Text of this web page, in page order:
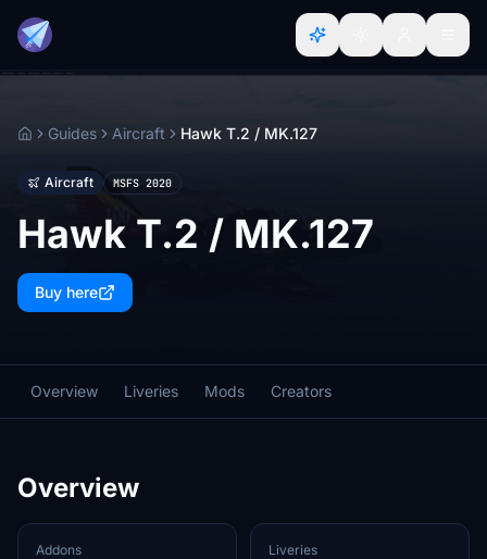
HomeGuides Aircraft Hawk T.2 / MK.127
Aircraft MSFS 2020
Hawk T.2 / MK.127
Buy here
Overview Liveries Mods Creators
Overview
Addons Liveries